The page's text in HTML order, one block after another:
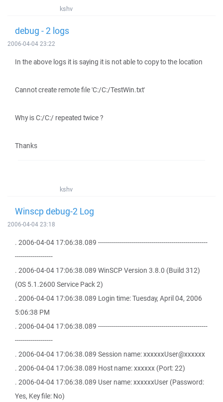
kshv
debug - 2 logs
2006-04-04 23:22
In the above logs it is saying it is not able to copy to the location
Cannot create remote file 'C:/C:/TestWin.txt'
Why is C:/C:/ repeated twice ?
Thanks
kshv
Winscp debug-2 Log
2006-04-04 23:18
. 2006-04-04 17:06:38.089 -------------------------------------------------------
-------------------
. 2006-04-04 17:06:38.089 WinSCP Version 3.8.0 (Build 312)
(OS 5.1.2600 Service Pack 2)
. 2006-04-04 17:06:38.089 Login time: Tuesday, April 04, 2006
5:06:38 PM
. 2006-04-04 17:06:38.089 -------------------------------------------------------
-------------------
. 2006-04-04 17:06:38.089 Session name: xxxxxxUser@xxxxxx
. 2006-04-04 17:06:38.089 Host name: xxxxxx (Port: 22)
. 2006-04-04 17:06:38.089 User name: xxxxxxUser (Password:
Yes, Key file: No)